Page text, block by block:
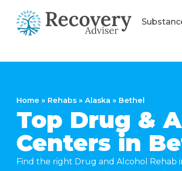
Home » Rehabs » Alaska » Bethel
Top Drug &
Centers in
Find the right Drug and Alcohol